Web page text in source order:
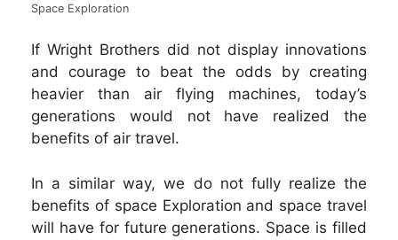
Space Exploration
If Wright Brothers did not display innovations
and courage to beat the odds by creating
heavier than air flying machines, today’s
generations would not have realized the
benefits of air travel.
In a similar way, we do not fully realize the
benefits of space Exploration and space travel
will have for future generations. Space is filled